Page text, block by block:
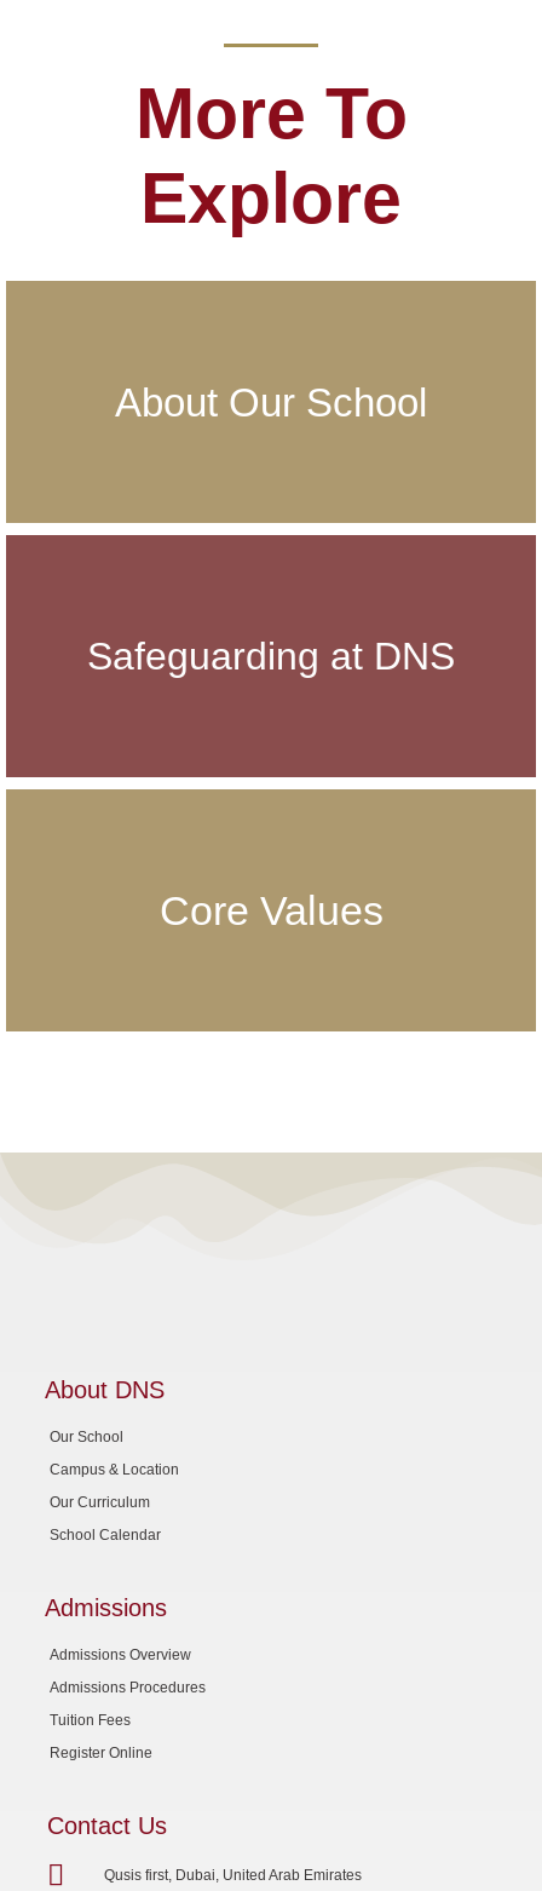
More To
Explore
About Our School
Safeguarding at DNS
Core Values
About DNS
Our School
Campus & Location
Our Curriculum
School Calendar
Admissions
Admissions Overview
Admissions Procedures
Tuition Fees
Register Online
Contact Us
Qusis first, Dubai, United Arab Emirates